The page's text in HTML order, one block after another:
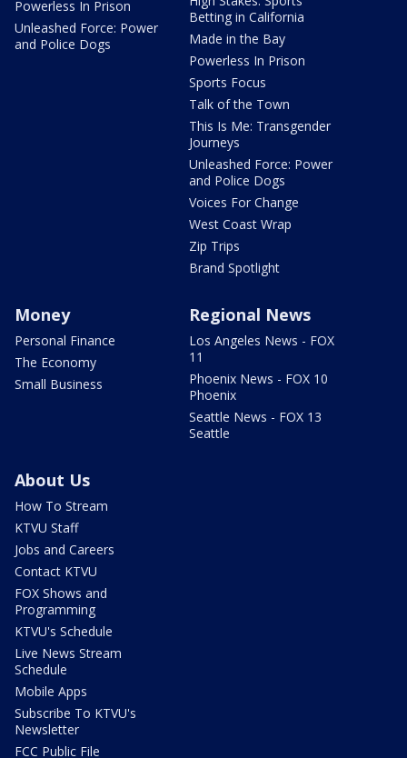
Powerless In Prison
Unleashed Force: Power
and Police Dogs
Betting in California
Made in the Bay
Powerless In Prison
Sports Focus
Talk of the Town
This Is Me: Transgender
Journeys
Unleashed Force: Power
and Police Dogs
Voices For Change
West Coast Wrap
Zip Trips
Brand Spotlight
Money
Personal Finance
The Economy
Small Business
Regional News
Los Angeles News - FOX
11
Phoenix News - FOX 10
Phoenix
Seattle News - FOX 13
Seattle
About Us
How To Stream
KTVU Staff
Jobs and Careers
Contact KTVU
FOX Shows and
Programming
KTVU's Schedule
Live News Stream
Schedule
Mobile Apps
Subscribe To KTVU's
Newsletter
FCC Public File